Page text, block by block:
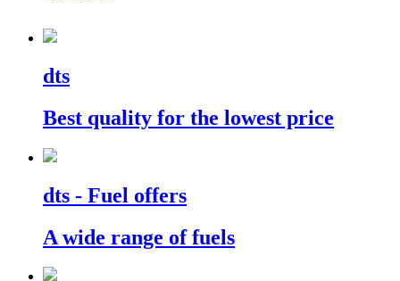
dts
Best quality for the lowest price
dts - Fuel offers
A wide range of fuels